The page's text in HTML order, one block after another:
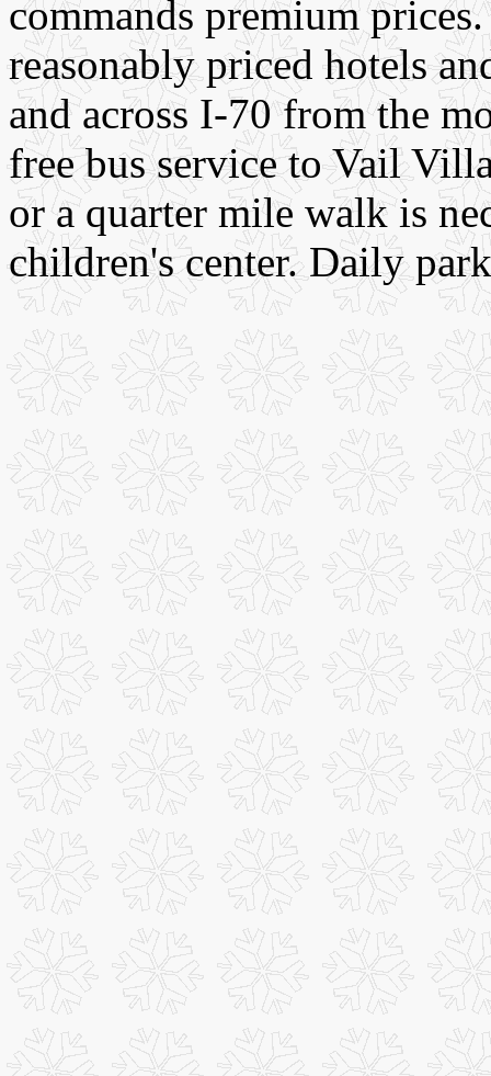
commands premium
reasonably priced hotels
and across I-70 from the
free bus service to Vail
or a quarter mile walk is
children's center. Daily